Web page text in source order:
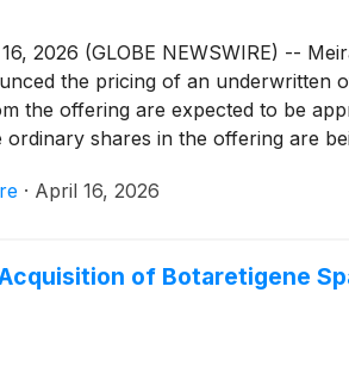
2026 (GLOBE NEWSWIRE) --
the pricing of an underwritten
the offering are expected to be
shares in the offering are
· April 16, 2026
of Botaretigene